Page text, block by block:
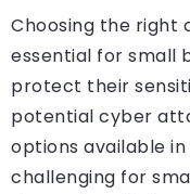
Choosing the right
essential for small
protect their
potential cyber
options available
challenging for